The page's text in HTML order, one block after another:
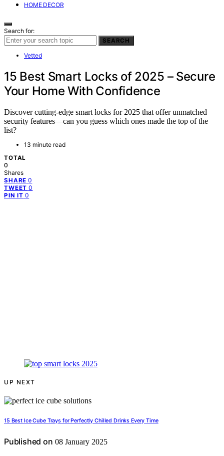
HOME DECOR
Search for:
SEARCH
Vetted
15 Best Smart Locks of 2025 – Secure
Your Home With Confidence
Discover cutting-edge smart locks for 2025 that offer unmatched
security features—can you guess which ones made the top of the
list?
13 minute read
TOTAL
0
Shares
SHARE 0
TWEET 0
PIN IT 0
UP NEXT
15 Best Ice Cube Trays for Perfectly Chilled Drinks Every Time
Published on 08 January 2025